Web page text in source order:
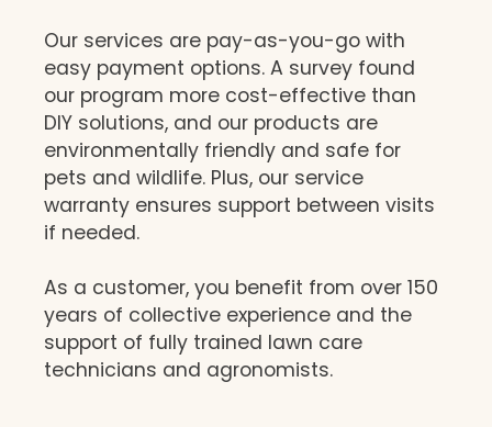
Our services are pay-as-you-go with
easy payment options. A survey found
our program more cost-effective than
DIY solutions, and our products are
environmentally friendly and safe for
pets and wildlife. Plus, our service
warranty ensures support between visits
if needed.
As a customer, you benefit from over 150
years of collective experience and the
support of fully trained lawn care
technicians and agronomists.